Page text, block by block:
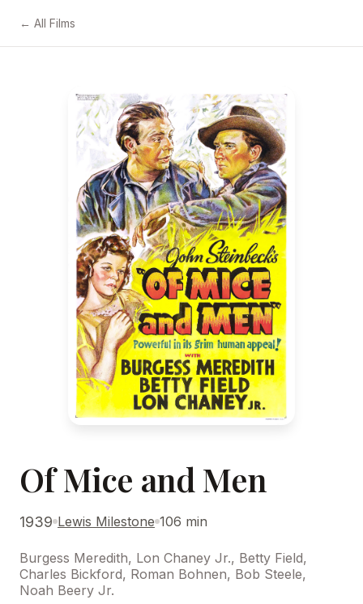
← All Films
Of Mice and Men
1939 Lewis Milestone 106 min
Burgess Meredith, Lon Chaney Jr., Betty Field,
Charles Bickford, Roman Bohnen, Bob Steele,
Noah Beery Jr.